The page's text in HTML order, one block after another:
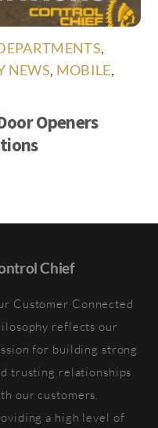
,
NEWS, MOBILE,
Openers
Chief
Customer Connected
reflects our
for building strong
trusting relationships
our customers.
a high level of